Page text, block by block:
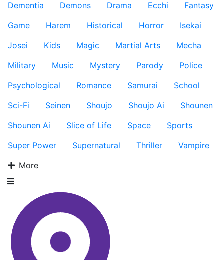
Dementia
Demons Drama Ecchi
Fantasy
Game
Harem Historical Horror
Isekai
Josei
Kids Magic Martial Arts
Mecha
Military
Music Mystery Parody
Police
Psychological
Romance Samurai
School
Sci-Fi
Seinen Shoujo Shoujo Ai
Shounen
Shounen Ai
Slice of Life Space
Sports
Super Power
Supernatural Thriller
Vampire
More